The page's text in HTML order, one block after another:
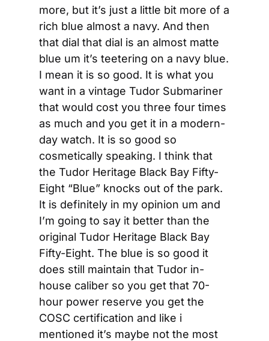
more, but it’s just a little bit more of a
rich blue almost a navy. And then
that dial that dial is an almost matte
blue um it’s teetering on a navy blue.
I mean it is so good. It is what you
want in a vintage Tudor Submariner
that would cost you three four times
as much and you get it in a modern-
day watch. It is so good so
cosmetically speaking. I think that
the Tudor Heritage Black Bay Fifty-
Eight “Blue” knocks out of the park.
It is definitely in my opinion um and
I’m going to say it better than the
original Tudor Heritage Black Bay
Fifty-Eight. The blue is so good it
does still maintain that Tudor in-
house caliber so you get that 70-
hour power reserve you get the
COSC certification and like i
mentioned it’s maybe not the most